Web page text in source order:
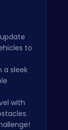
to
a sleek
with